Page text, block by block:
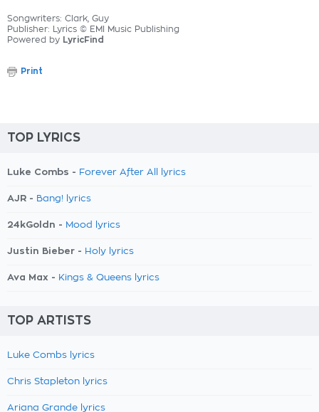
Songwriters: Clark, Guy
Publisher: Lyrics © EMI Music Publishing
Powered by LyricFind
Print
TOP LYRICS
Luke Combs - Forever After All lyrics
AJR - Bang! lyrics
24kGoldn - Mood lyrics
Justin Bieber - Holy lyrics
Ava Max - Kings & Queens lyrics
TOP ARTISTS
Luke Combs lyrics
Chris Stapleton lyrics
Ariana Grande lyrics